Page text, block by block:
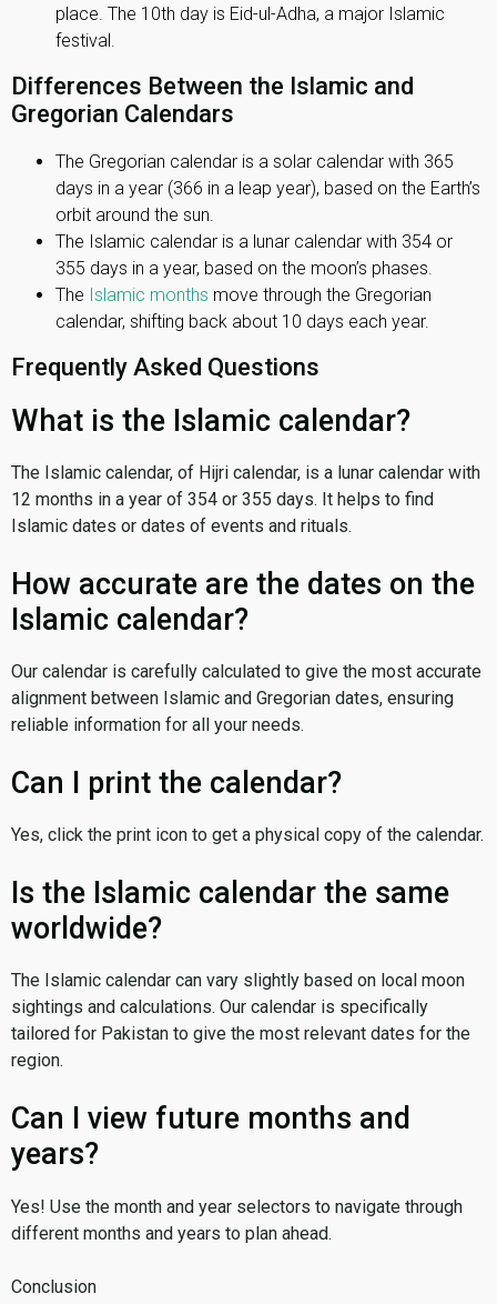
place. The 10th day is Eid-ul-Adha, a major Islamic
festival.
Differences Between the Islamic and
Gregorian Calendars
The Gregorian calendar is a solar calendar with 365
days in a year (366 in a leap year), based on the Earth’s
orbit around the sun.
The Islamic calendar is a lunar calendar with 354 or
355 days in a year, based on the moon’s phases.
The Islamic months move through the Gregorian
calendar, shifting back about 10 days each year.
Frequently Asked Questions
What is the Islamic calendar?
The Islamic calendar, of Hijri calendar, is a lunar calendar with
12 months in a year of 354 or 355 days. It helps to find
Islamic dates or dates of events and rituals.
How accurate are the dates on the
Islamic calendar?
Our calendar is carefully calculated to give the most accurate
alignment between Islamic and Gregorian dates, ensuring
reliable information for all your needs.
Can I print the calendar?
Yes, click the print icon to get a physical copy of the calendar.
Is the Islamic calendar the same
worldwide?
The Islamic calendar can vary slightly based on local moon
sightings and calculations. Our calendar is specifically
tailored for Pakistan to give the most relevant dates for the
region.
Can I view future months and
years?
Yes! Use the month and year selectors to navigate through
different months and years to plan ahead.
Conclusion